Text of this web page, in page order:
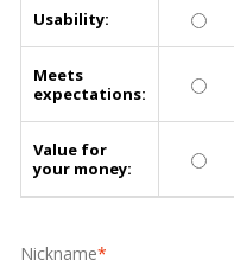
Usability:
Meets
expectations:
Value for
your money:
*
Nickname